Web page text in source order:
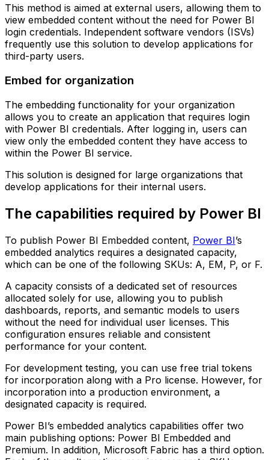
This method is aimed at external users, allowing them to
view embedded content without the need for Power BI
login credentials. Independent software vendors (ISVs)
frequently use this solution to develop applications for
third-party users.
Embed for organization
The embedding functionality for your organization
allows you to create an application that requires login
with Power BI credentials. After logging in, users can
view only the embedded content they have access to
within the Power BI service.
This solution is designed for large organizations that
develop applications for their internal users.
The capabilities required by Power BI
To publish Power BI Embedded content, Power BI’s
embedded analytics requires a designated capacity,
which can be one of the following SKUs: A, EM, P, or F.
A capacity consists of a dedicated set of resources
allocated solely for use, allowing you to publish
dashboards, reports, and semantic models to users
without the need for individual user licenses. This
configuration ensures reliable and consistent
performance for your content.
For development testing, you can use free trial tokens
for incorporation along with a Pro license. However, for
incorporation into a production environment, a
designated capacity is required.
Power BI’s embedded analytics capabilities offer two
main publishing options: Power BI Embedded and
Premium. In addition, Microsoft Fabric has a third option.